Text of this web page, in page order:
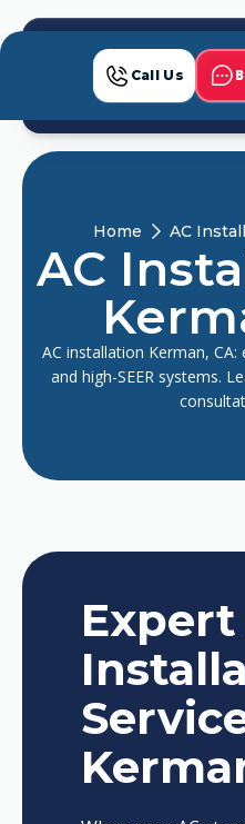
Call Us
Home AC
AC
AC installation Kerman,
and high-SEER systems.
Expert